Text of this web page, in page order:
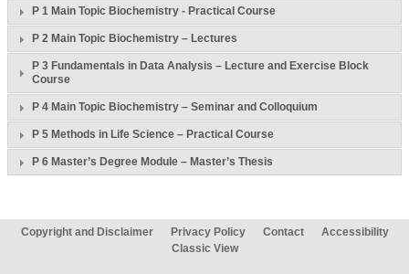
P 1 Main Topic Biochemistry - Practical Course
P 2 Main Topic Biochemistry – Lectures
P 3 Fundamentals in Data Analysis – Lecture and Exercise Block
Course
P 4 Main Topic Biochemistry – Seminar and Colloquium
P 5 Methods in Life Science – Practical Course
P 6 Master’s Degree Module – Master’s Thesis
Copyright and Disclaimer Privacy Policy Contact
Accessibility
Classic View